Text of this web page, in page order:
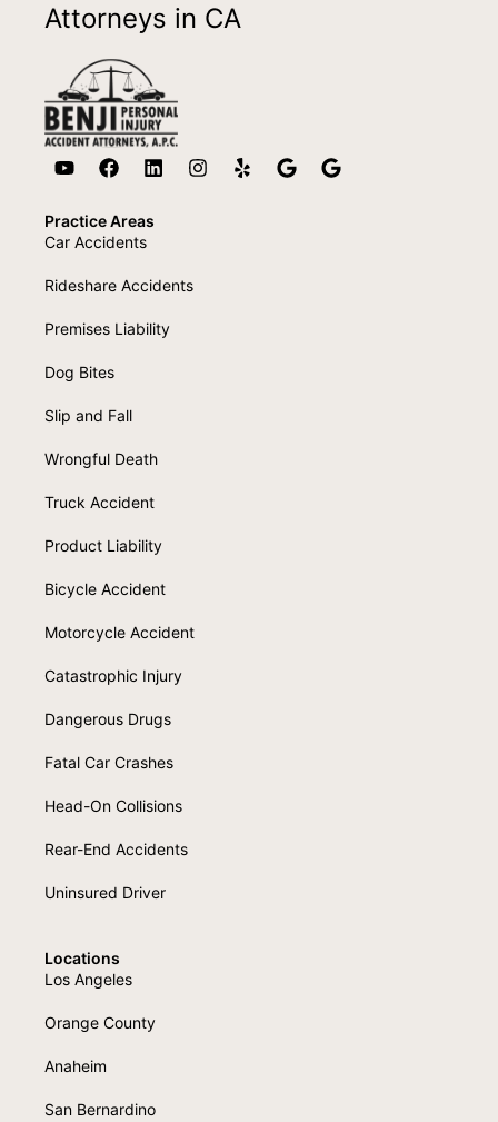
Attorneys in CA
Practice Areas
Car Accidents
Rideshare Accidents
Premises Liability
Dog Bites
Slip and Fall
Wrongful Death
Truck Accident
Product Liability
Bicycle Accident
Motorcycle Accident
Catastrophic Injury
Dangerous Drugs
Fatal Car Crashes
Head-On Collisions
Rear-End Accidents
Uninsured Driver
Locations
Los Angeles
Orange County
Anaheim
San Bernardino